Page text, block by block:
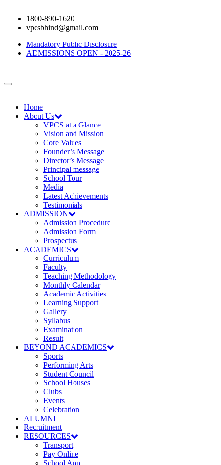
1800-890-1620
vpcsbhind@gmail.com
Mandatory Public Disclosure
ADMISSIONS OPEN - 2025-26
Home
About Us
VPCS at a Glance
Vision and Mission
Core Values
Founder’s Message
Director’s Message
Principal message
School Tour
Media
Latest Achievements
Testimonials
ADMISSION
Admission Procedure
Admission Form
Prospectus
ACADEMICS
Curriculum
Faculty
Teaching Methodology
Monthly Calendar
Academic Activities
Learning Support
Gallery
Syllabus
Examination
Result
BEYOND ACADEMICS
Sports
Performing Arts
Student Council
School Houses
Clubs
Events
Celebration
ALUMNI
Recruitment
RESOURCES
Transport
Pay Online
School App